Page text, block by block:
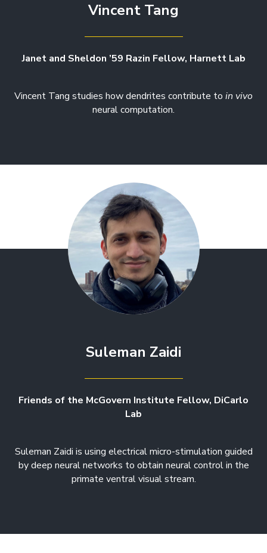
Vincent Tang
Janet and Sheldon ’59 Razin Fellow, Harnett Lab
Vincent Tang studies how dendrites contribute to in vivo
neural computation.
Suleman Zaidi
Friends of the McGovern Institute Fellow, DiCarlo
Lab
Suleman Zaidi is using electrical micro-stimulation guided
by deep neural networks to obtain neural control in the
primate ventral visual stream.